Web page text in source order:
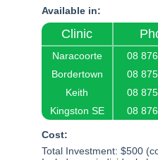
Available in:
Clinic
Naracoorte 08
Bordertown
08
Keith
08
Kingston SE
08
Cost:
Total Investment: $500